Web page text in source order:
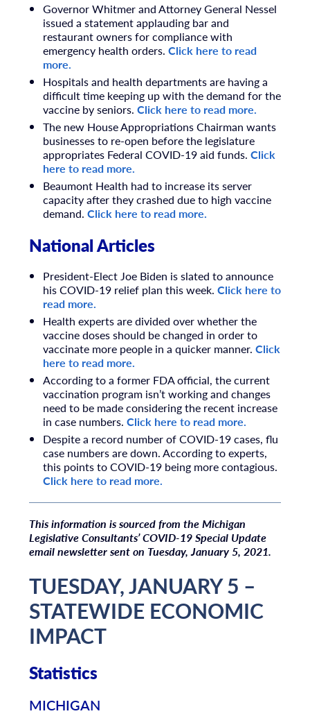
Governor Whitmer and Attorney General Nessel
issued a statement applauding bar and
restaurant owners for compliance with
emergency health orders.Click here to read
more.
Hospitals and health departments are having a
difficult time keeping up with the demand for the
vaccine by seniors.Click here to read more.
The new House Appropriations Chairman wants
businesses to re-open before the legislature
appropriates Federal COVID-19 aid funds.Click
here to read more.
Beaumont Health had to increase its server
capacity after they crashed due to high vaccine
demand.Click here to read more.
National Articles
President-Elect Joe Biden is slated to announce
his COVID-19 relief plan this week.Click here to
read more.
Health experts are divided over whether the
vaccine doses should be changed in order to
vaccinate more people in a quicker manner.Click
here to read more.
According to a former FDA official, the current
vaccination program isn’t working and changes
need to be made considering the recent increase
in case numbers.Click here to read more.
Despite a record number of COVID-19 cases, flu
case numbers are down. According to experts,
this points to COVID-19 being more contagious.
Click here to read more.
This information is sourced from the Michigan
Legislative Consultants’ COVID-19 Special Update
email newsletter sent on Tuesday, January 5, 2021.
TUESDAY, JANUARY 5 –
STATEWIDE ECONOMIC
IMPACT
Statistics
MICHIGAN